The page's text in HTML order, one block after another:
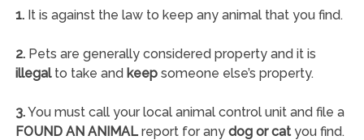
1.It is against the law to keep any animal that you find.
2.Pets are generally considered property and it is
illegalto take and keepsomeone else’s property.
3.You must call your local animal control unit and file a
FOUND AN ANIMALreport for any dog or catyou find.